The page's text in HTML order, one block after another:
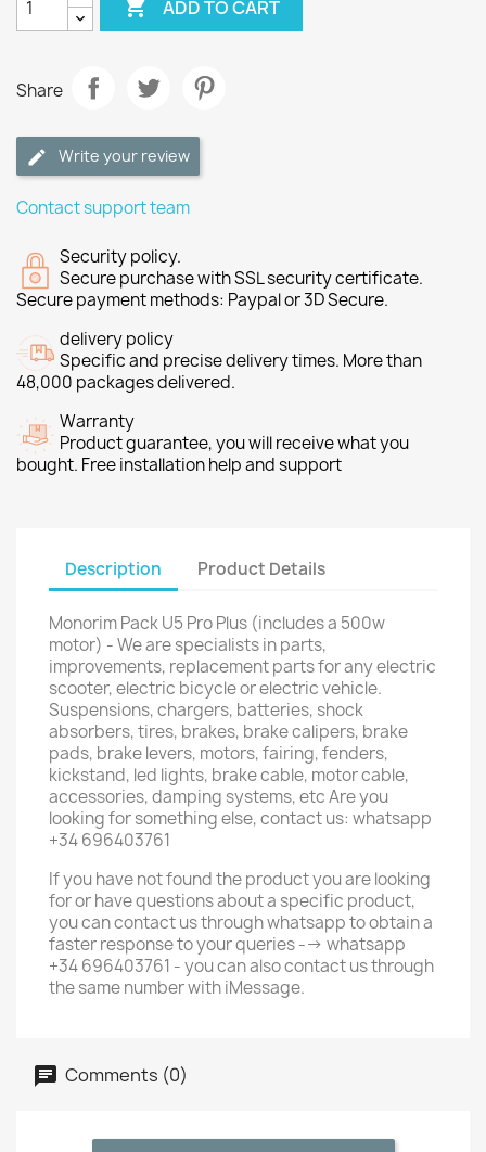
 ADD TO CART
Share
Write your review
Contact support team
Security policy.
Secure purchase with SSL security certificate.
Secure payment methods: Paypal or 3D Secure.
delivery policy
Specific and precise delivery times. More than
48,000 packages delivered.
Warranty
Product guarantee, you will receive what you
bought. Free installation help and support
Description Product Details
Monorim Pack U5 Pro Plus (includes a 500w
motor) - We are specialists in parts,
improvements, replacement parts for any electric
scooter, electric bicycle or electric vehicle.
Suspensions, chargers, batteries, shock
absorbers, tires, brakes, brake calipers, brake
pads, brake levers, motors, fairing, fenders,
kickstand, led lights, brake cable, motor cable,
accessories, damping systems, etc Are you
looking for something else, contact us: whatsapp
+34 696403761
If you have not found the product you are looking
for or have questions about a specific product,
you can contact us through whatsapp to obtain a
faster response to your queries --> whatsapp
+34 696403761 - you can also contact us through
the same number with iMessage.
Comments (0)